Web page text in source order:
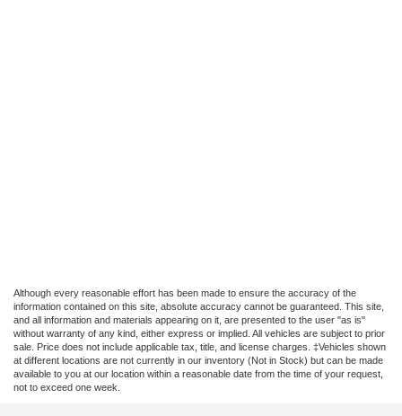
Although every reasonable effort has been made to ensure the accuracy of the
information contained on this site, absolute accuracy cannot be guaranteed. This site,
and all information and materials appearing on it, are presented to the user "as is"
without warranty of any kind, either express or implied. All vehicles are subject to prior
sale. Price does not include applicable tax, title, and license charges. ‡Vehicles shown
at different locations are not currently in our inventory (Not in Stock) but can be made
available to you at our location within a reasonable date from the time of your request,
not to exceed one week.